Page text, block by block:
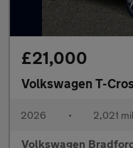
£21,000
Volkswagen T-
2026 • 2,021
Volkswagen